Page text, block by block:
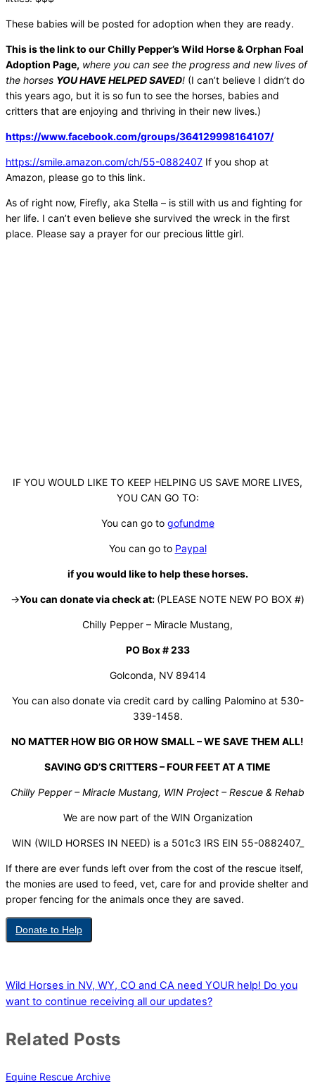
These babies will be posted for adoption when they are ready.
This is the link to our Chilly Pepper’s Wild Horse & Orphan Foal
Adoption Page, where you can see the progress and new lives of
the horses YOU HAVE HELPED SAVED! (I can’t believe I didn’t do
this years ago, but it is so fun to see the horses, babies and
critters that are enjoying and thriving in their new lives.)
https://www.facebook.com/groups/364129998164107/
https://smile.amazon.com/ch/55-0882407 If you shop at
Amazon, please go to this link.
As of right now, Firefly, aka Stella – is still with us and fighting for
her life. I can’t even believe she survived the wreck in the first
place. Please say a prayer for our precious little girl.
IF YOU WOULD LIKE TO KEEP HELPING US SAVE MORE LIVES,
YOU CAN GO TO:
You can go to gofundme
You can go to Paypal
if you would like to help these horses.
->You can donate via check at: (PLEASE NOTE NEW PO BOX #)
Chilly Pepper – Miracle Mustang,
PO Box # 233
Golconda, NV 89414
You can also donate via credit card by calling Palomino at 530-
339-1458.
NO MATTER HOW BIG OR HOW SMALL – WE SAVE THEM ALL!
SAVING GD’S CRITTERS – FOUR FEET AT A TIME
Chilly Pepper – Miracle Mustang, WIN Project – Rescue & Rehab
We are now part of the WIN Organization
WIN (WILD HORSES IN NEED) is a 501c3 IRS EIN 55-0882407_
If there are ever funds left over from the cost of the rescue itself,
the monies are used to feed, vet, care for and provide shelter and
proper fencing for the animals once they are saved.
Donate to Help
Wild Horses in NV, WY, CO and CA need YOUR help! Do you
want to continue receiving all our updates?
Related Posts
Equine Rescue Archive